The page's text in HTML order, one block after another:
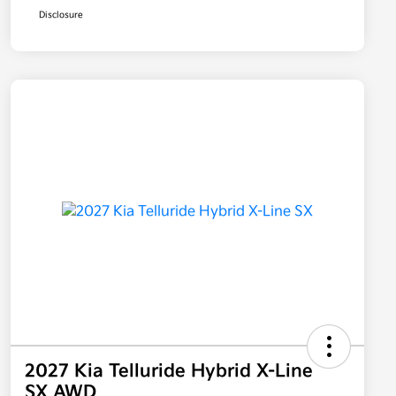
Disclosure
2027 Kia Telluride Hybrid X-Line